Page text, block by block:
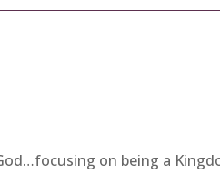
on being a